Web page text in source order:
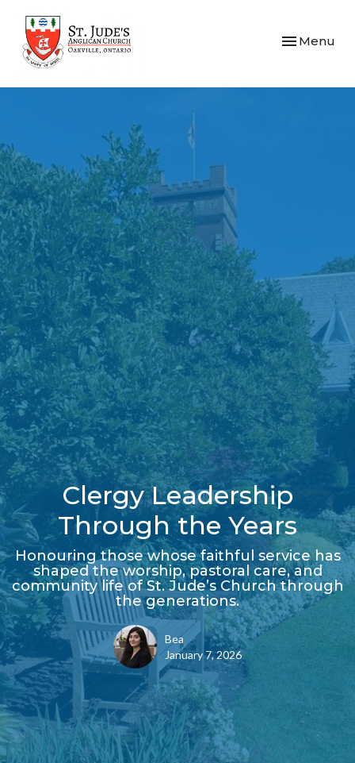
Toggle
Menu
Clergy Leadership
Through the Years
Honouring those whose faithful service has
shaped the worship, pastoral care, and
community life of St. Jude’s Church through
the generations.
Bea
January 7, 2026